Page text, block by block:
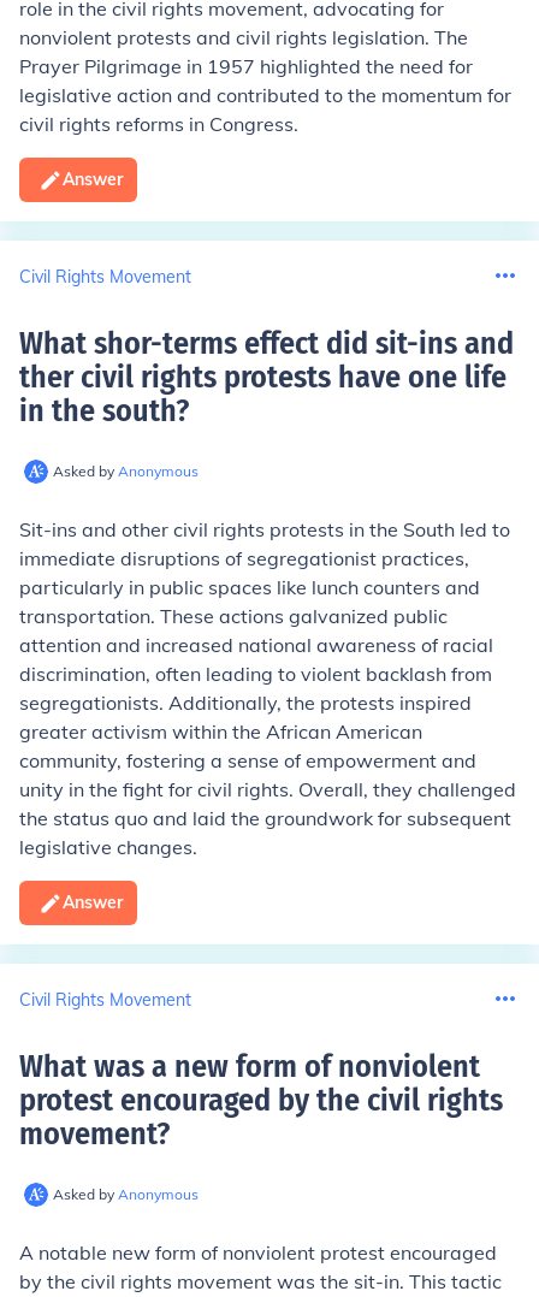
role in the civil rights movement, advocating for
nonviolent protests and civil rights legislation. The
Prayer Pilgrimage in 1957 highlighted the need for
legislative action and contributed to the momentum for
civil rights reforms in Congress.
Answer
Civil Rights Movement
What shor-terms effect did sit-ins and
ther civil rights protests have one life
in the south?
Asked by Anonymous
Sit-ins and other civil rights protests in the South led to
immediate disruptions of segregationist practices,
particularly in public spaces like lunch counters and
transportation. These actions galvanized public
attention and increased national awareness of racial
discrimination, often leading to violent backlash from
segregationists. Additionally, the protests inspired
greater activism within the African American
community, fostering a sense of empowerment and
unity in the fight for civil rights. Overall, they challenged
the status quo and laid the groundwork for subsequent
legislative changes.
Answer
Civil Rights Movement
What was a new form of nonviolent
protest encouraged by the civil rights
movement?
Asked by Anonymous
A notable new form of nonviolent protest encouraged
by the civil rights movement was the sit-in. This tactic